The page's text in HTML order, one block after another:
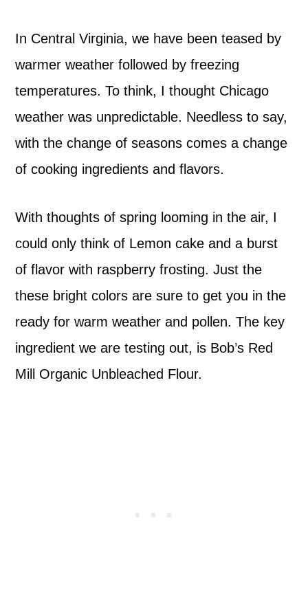
In Central Virginia, we have been teased by
warmer weather followed by freezing
temperatures. To think, I thought Chicago
weather was unpredictable. Needless to say,
with the change of seasons comes a change
of cooking ingredients and flavors.
With thoughts of spring looming in the air, I
could only think of Lemon cake and a burst
of flavor with raspberry frosting. Just the
these bright colors are sure to get you in the
ready for warm weather and pollen. The key
ingredient we are testing out, is Bob’s Red
Mill Organic Unbleached Flour.